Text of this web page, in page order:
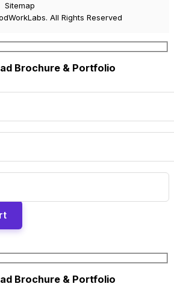
Sitemap
All Rights Reserved
Brochure & Portfolio
Brochure & Portfolio